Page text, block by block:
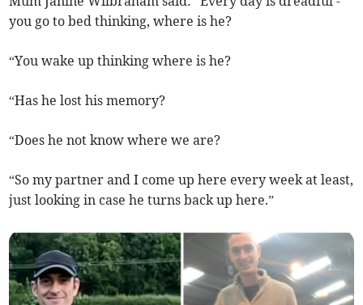
you go to bed thinking, where is he?
“You wake up thinking where is he?
“Has he lost his memory?
“Does he not know where we are?
“So my partner and I come up here every week at least,
just looking in case he turns back up here.”